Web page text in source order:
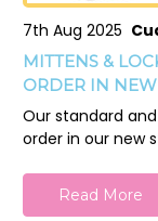
7th Aug 2025
MITTENS &
ORDER IN
Our standard
order in our new
Read More